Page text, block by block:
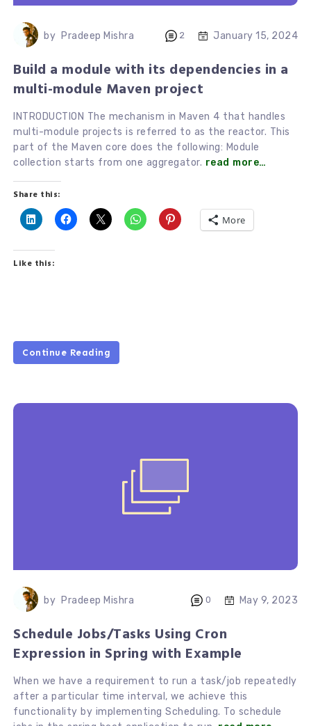
by Pradeep Mishra 2 January 15, 2024
Build a module with its dependencies in a
multi-module Maven project
INTRODUCTION The mechanism in Maven 4 that handles
multi-module projects is referred to as the reactor. This
part of the Maven core does the following: Module
collection starts from one aggregator. read more…
Share this:
More
Like this:
Continue Reading
by Pradeep Mishra 0 May 9, 2023
Schedule Jobs/Tasks Using Cron
Expression in Spring with Example
When we have a requirement to run a task/job repeatedly
after a particular time interval, we achieve this
functionality by implementing Scheduling. To schedule